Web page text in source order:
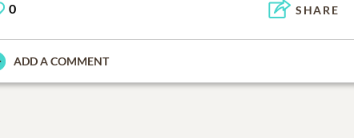
0 SHARE
ADD A COMMENT